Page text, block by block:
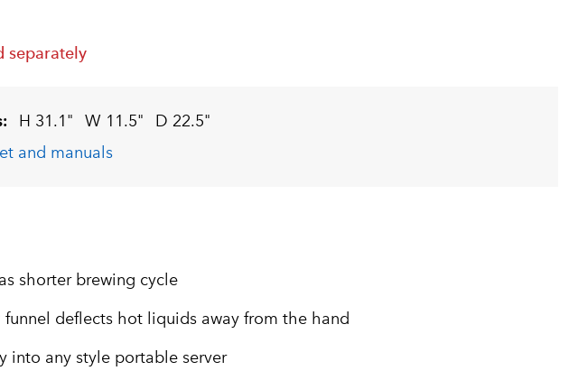
separately
H 31.1" W 11.5"
D 22.5"
and manuals
shorter brewing cycle
funnel deflects hot liquids away from the hand
into any style portable server